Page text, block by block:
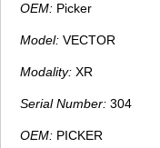
OEM: Picker
Model: VECTOR
Modality: XR
Serial Number: 304
OEM: PICKER